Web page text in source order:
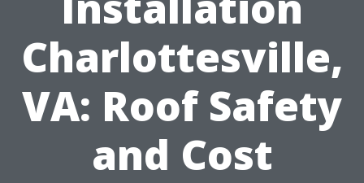
Charlottesville,
VA: Roof Safety
and Cost